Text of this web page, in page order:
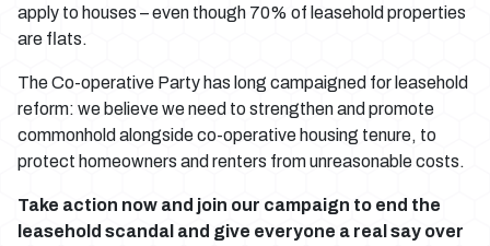
apply to houses – even though 70% of leasehold properties
are flats.
The Co-operative Party has long campaigned for leasehold
reform: we believe we need to strengthen and promote
commonhold alongside co-operative housing tenure, to
protect homeowners and renters from unreasonable costs.
Take action now and join our campaign to end the
leasehold scandal and give everyone a real say over